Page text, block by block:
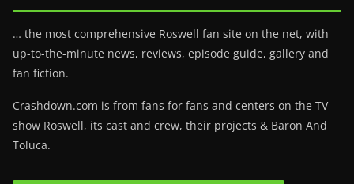
… the most comprehensive Roswell fan site on the net, with
up-to-the-minute news, reviews, episode guide, gallery and
fan fiction.
Crashdown.com is from fans for fans and centers on the TV
show Roswell, its cast and crew, their projects & Baron And
Toluca.